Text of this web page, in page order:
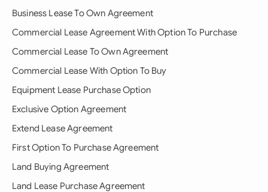
Business Lease To Own Agreement
Commercial Lease Agreement With Option To Purchase
Commercial Lease To Own Agreement
Commercial Lease With Option To Buy
Equipment Lease Purchase Option
Exclusive Option Agreement
Extend Lease Agreement
First Option To Purchase Agreement
Land Buying Agreement
Land Lease Purchase Agreement